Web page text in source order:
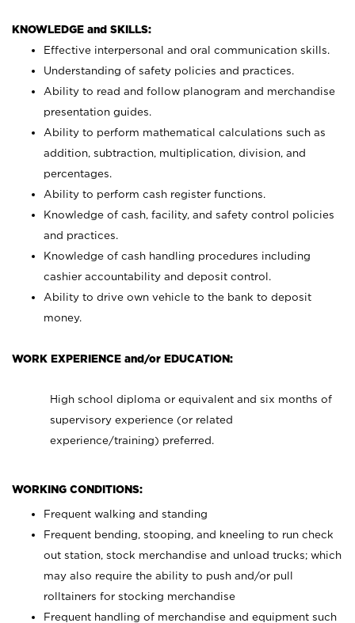
KNOWLEDGE and SKILLS:
Effective interpersonal and oral communication skills.
Understanding of safety policies and practices.
Ability to read and follow planogram and merchandise
presentation guides.
Ability to perform mathematical calculations such as
addition, subtraction, multiplication, division, and
percentages.
Ability to perform cash register functions.
Knowledge of cash, facility, and safety control policies
and practices.
Knowledge of cash handling procedures including
cashier accountability and deposit control.
Ability to drive own vehicle to the bank to deposit
money.
WORK EXPERIENCE and/or EDUCATION:
High school diploma or equivalent and six months of
supervisory experience (or related
experience/training) preferred.
WORKING CONDITIONS:
Frequent walking and standing
Frequent bending, stooping, and kneeling to run check
out station, stock merchandise and unload trucks; which
may also require the ability to push and/or pull
rolltainers for stocking merchandise
Frequent handling of merchandise and equipment such